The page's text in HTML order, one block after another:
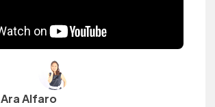
Ara Alfaro